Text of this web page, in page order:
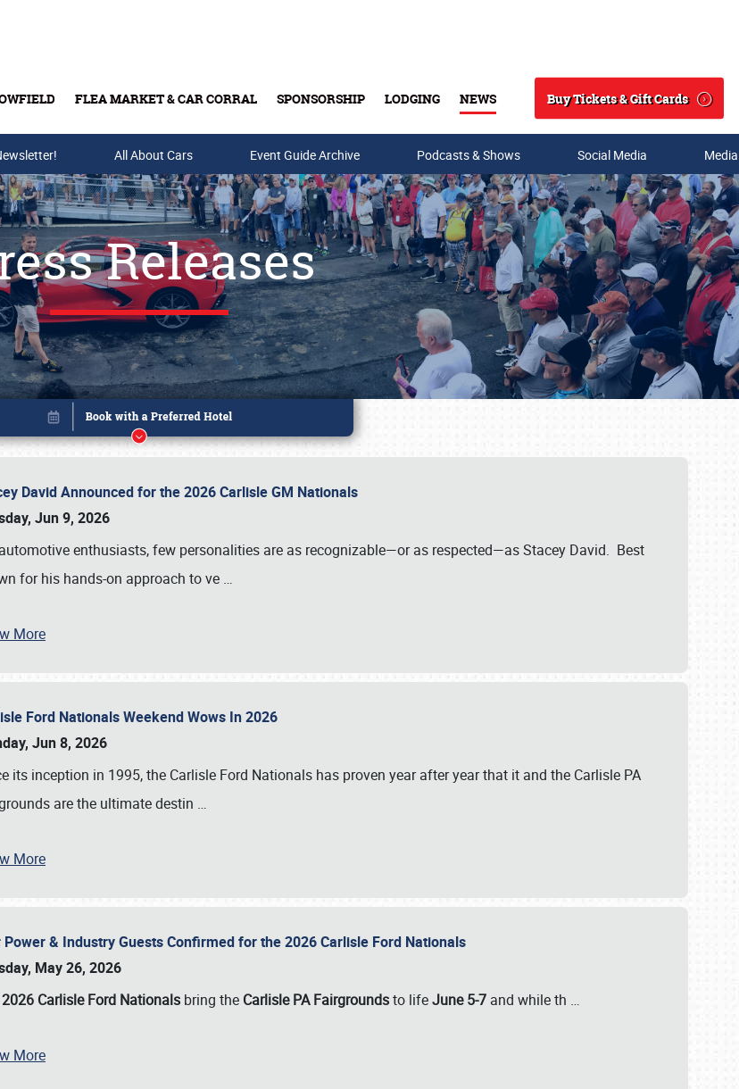
FLEA MARKET & CAR CORRAL SPONSORSHIP LODGING NEWS
Search
Buy Tickets & Gift Cards
Buy Tickets & Gift Cards
All About Cars Event Guide Archive Podcasts & Shows Social Media
Releases
David Announced for the 2026 Carlisle GM Nationals
Jun 9, 2026
enthusiasts, few personalities are as recognizable—or as respected—as Stacey David. Best
for his hands-on approach to ve …
More
Ford Nationals Weekend Wows In 2026
Jun 8, 2026
its inception in 1995, the Carlisle Ford Nationals has proven year after year that it and the Carlisle PA
are the ultimate destin …
More
Power & Industry Guests Confirmed for the 2026 Carlisle Ford Nationals
May 26, 2026
2026 Carlisle Ford Nationals bring the Carlisle PA Fairgroundsto lifeJune 5-7 and while th …
More
Book online or call (800) 216-1876